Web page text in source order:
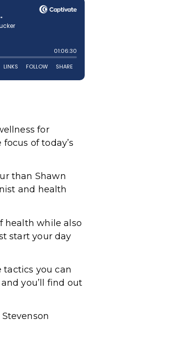
for
of today’s
than Shawn
and health
health while also
start your day
you can
you’ll find out